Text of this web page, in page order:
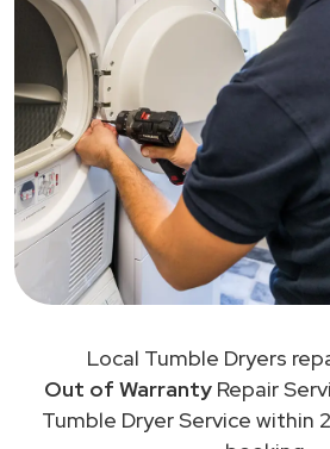
Local Tumble Dryers
Out of WarrantyRepair
Tumble Dryer Service within